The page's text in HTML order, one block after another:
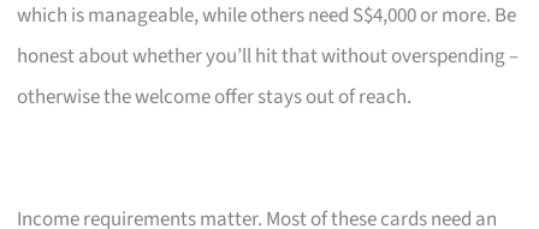
which is manageable, while others need S$4,000 or more. Be
honest about whether you’ll hit that without overspending –
otherwise the welcome offer stays out of reach.
Income requirements matter. Most of these cards need an